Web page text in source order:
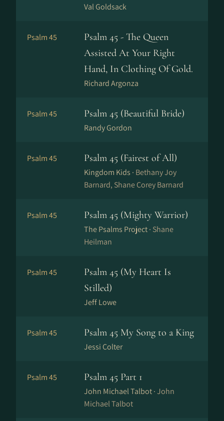
Val Goldsack
Psalm 45
Psalm 45 - The Queen
Assisted At Your Right
Hand, In Clothing Of Gold.
Richard Argonza
Psalm 45 Psalm 45 (Beautiful Bride)
Randy Gordon
Psalm 45 Psalm 45 (Fairest of All)
Kingdom Kids · Bethany Joy
Barnard, Shane Corey Barnard
Psalm 45 Psalm 45 (Mighty Warrior)
The Psalms Project · Shane
Heilman
Psalm 45
Psalm 45 (My Heart Is
Stilled)
Jeff Lowe
Psalm 45 Psalm 45 My Song to a King
Jessi Colter
Psalm 45 Psalm 45 Part 1
John Michael Talbot ·John
Michael Talbot